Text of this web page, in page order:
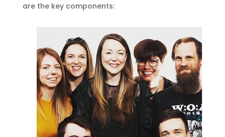
are the key components: